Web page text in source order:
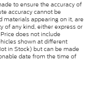
to ensure the accuracy of
accuracy cannot be
materials appearing on it, are
of any kind, either express or
does not include
shown at different
in Stock) but can be made
date from the time of